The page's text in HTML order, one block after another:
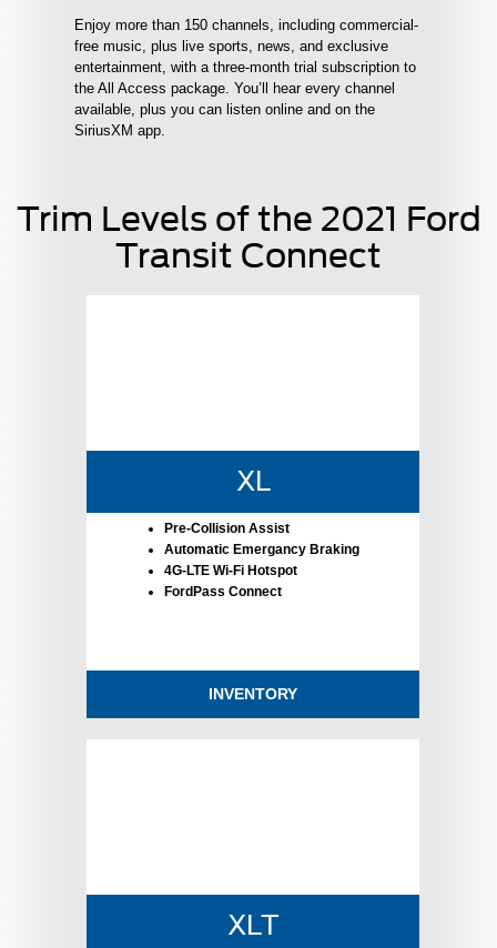
Enjoy more than 150 channels, including commercial-
free music, plus live sports, news, and exclusive
entertainment, with a three-month trial subscription to
the All Access package. You’ll hear every channel
available, plus you can listen online and on the
SiriusXM app.
Trim Levels of the 2021 Ford
Transit Connect
XL
Pre-Collision Assist
Automatic Emergancy Braking
4G-LTE Wi-Fi Hotspot
FordPass Connect
INVENTORY
XLT